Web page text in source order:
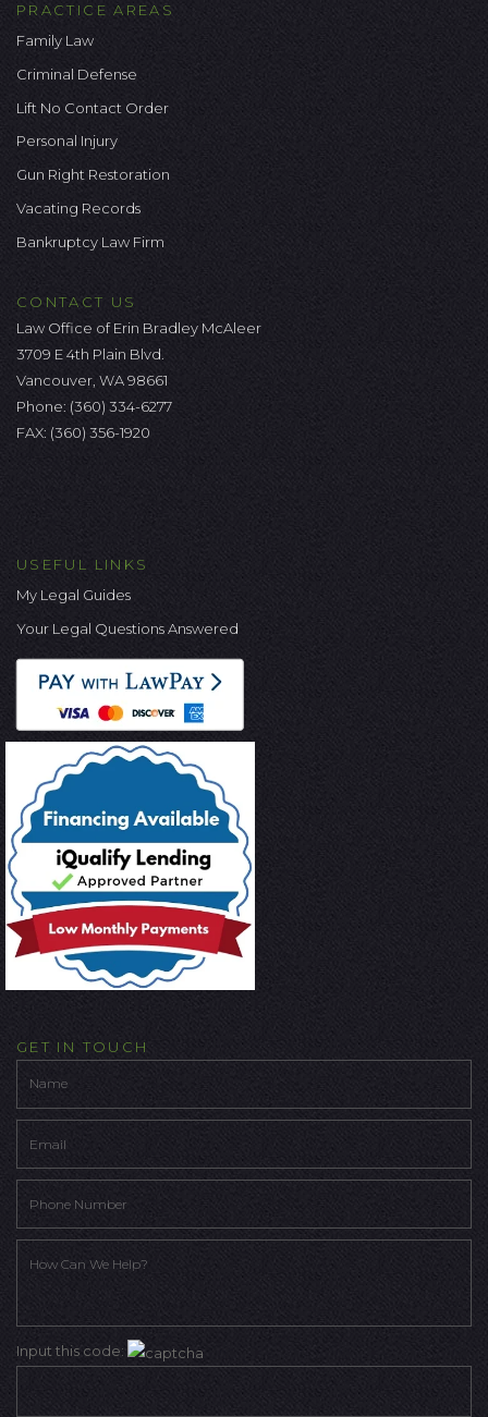
PRACTICE AREAS
Family Law
Criminal Defense
Lift No Contact Order
Personal Injury
Gun Right Restoration
Vacating Records
Bankruptcy Law Firm
CONTACT US
Law Office of Erin Bradley McAleer
3709 E 4th Plain Blvd.
Vancouver, WA 98661
Phone: (360) 334-6277
FAX: (360) 356-1920
USEFUL LINKS
My Legal Guides
Your Legal Questions Answered
GET IN TOUCH
Input this code: